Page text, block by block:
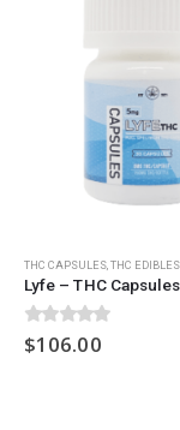
THC CAPSULES,THC EDIBLES
Lyfe – THC
0out of 5
$106.00
Office Hours are 9AM
weekends and holidays.
help (at)
SOCIAL MEDIA
Copyright © 2025